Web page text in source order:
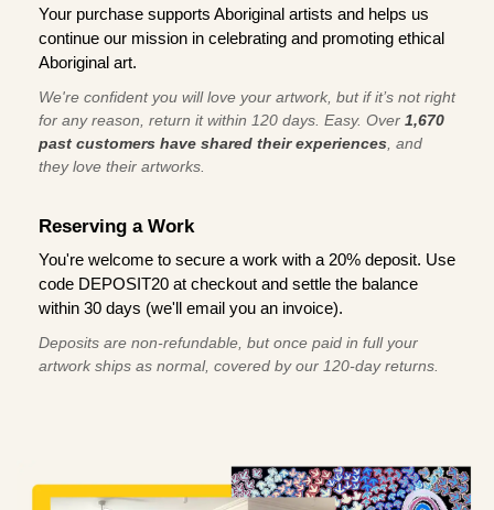
Your purchase supports Aboriginal artists and helps us
continue our mission in celebrating and promoting ethical
Aboriginal art.
We're confident you will love your artwork, but if it’s not right
for any reason, return it within 120 days. Easy. Over 1,670
past customers have shared their experiences , and
they love their artworks.
Reserving a Work
You're welcome to secure a work with a 20% deposit. Use
code DEPOSIT20 at checkout and settle the balance
within 30 days (we'll email you an invoice).
Deposits are non-refundable, but once paid in full your
artwork ships as normal, covered by our 120-day returns.